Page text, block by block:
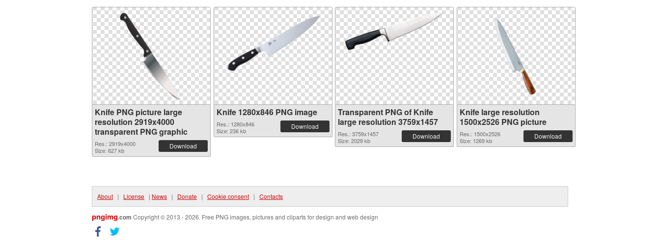
Knife PNG picture large
resolution 2919x4000
transparent PNG graphic
Res.: 2919x4000
Size: 627 kb
Download
Knife 1280x846 PNG image
Res.: 1280x846
Size: 236 kb
Download
Transparent PNG of Knife
large resolution 3759x1457
Res.: 3759x1457
Size: 2029 kb
Download
Knife large resolution
1500x2526 PNG picture
Res.: 1500x2526
Size: 1269 kb
Download
About | License | News | Donate | Cookie consent | Contacts
pngimg.com Copyright © 2013 - 2026. Free PNG images, pictures and cliparts for design and web design